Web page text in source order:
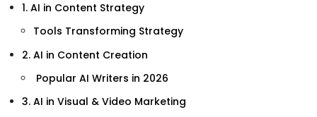
1. AI in Content Strategy
Tools Transforming Strategy
2. AI in Content Creation
Popular AI Writers in 2026
3. AI in Visual & Video Marketing